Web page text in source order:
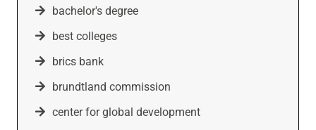
bachelor's degree
best colleges
brics bank
brundtland commission
center for global development